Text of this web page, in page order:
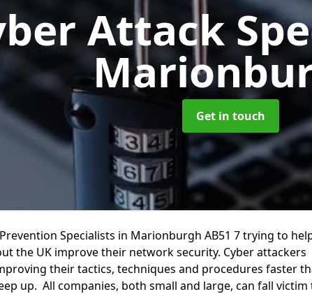
Attack
Get in touch
Specialists in Marionburgh AB51 7 trying to
the UK improve their network security. Cyber attackers
their tactics, techniques and procedures faster
up. All companies, both small and large, can fall victim